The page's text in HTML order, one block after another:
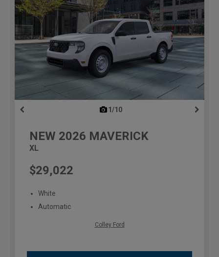
1/10
NEW 2026 MAVERICK
XL
$29,022
White
Automatic
Colley Ford